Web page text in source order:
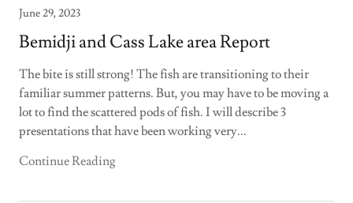
June 29, 2023
Bemidji and Cass Lake area Report
The bite is still strong! The fish are transitioning to their
familiar summer patterns. But, you may have to be moving a
lot to find the scattered pods of fish. I will describe 3
presentations that have been working very...
Continue Reading